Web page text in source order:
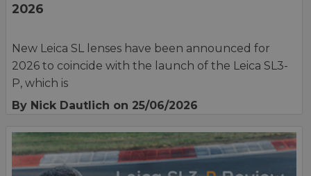
2026
New Leica SL lenses have been announced for
2026 to coincide with the launch of the Leica SL3-
P, which is
By Nick Dautlich on 25/06/2026